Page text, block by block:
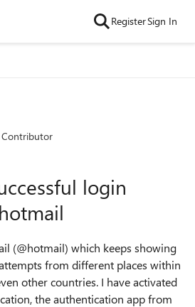
RegisterSign In
login
(@hotmail) which keeps showing
from different places within
other countries. I have activated
the authentication app from